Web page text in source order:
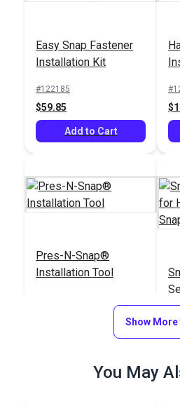
Easy Snap Fastener
Installation Kit
#122185
$59.85
Add to Cart
Pres-N-Snap®
Installation Tool
Show More
You May